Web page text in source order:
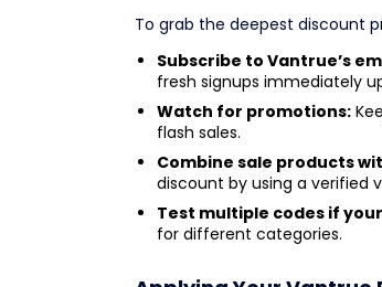
To grab the deepest discount
Subscribe to Vantrue’s
fresh signups immediately
Watch for promotions:
flash sales.
Combine sale products
discount by using a verified
Test multiple codes if
for different categories.